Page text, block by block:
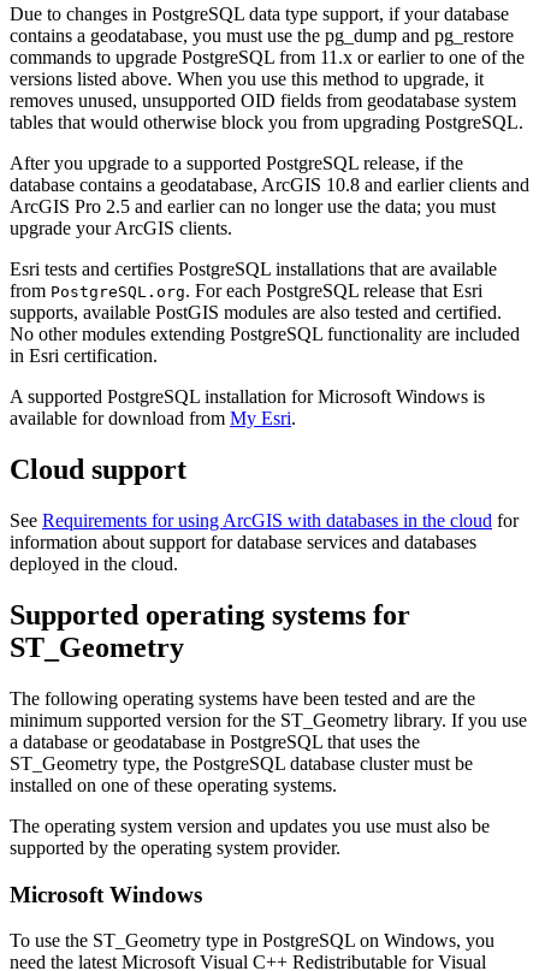
Due to changes in PostgreSQL data type support, if your database
contains a geodatabase, you must use the pg_dump and pg_restore
commands to upgrade PostgreSQL from 11.x or earlier to one of the
versions listed above. When you use this method to upgrade, it
removes unused, unsupported OID fields from geodatabase system
tables that would otherwise block you from upgrading PostgreSQL.
After you upgrade to a supported PostgreSQL release, if the
database contains a geodatabase, ArcGIS 10.8 and earlier clients and
ArcGIS Pro 2.5 and earlier can no longer use the data; you must
upgrade your ArcGIS clients.
Esri tests and certifies PostgreSQL installations that are available
from PostgreSQL.org. For each PostgreSQL release that Esri
supports, available PostGIS modules are also tested and certified.
No other modules extending PostgreSQL functionality are included
in Esri certification.
A supported PostgreSQL installation for Microsoft Windows is
available for download from My Esri.
Cloud support
See Requirements for using ArcGIS with databases in the cloud for
information about support for database services and databases
deployed in the cloud.
Supported operating systems for
ST_Geometry
The following operating systems have been tested and are the
minimum supported version for the ST_Geometry library. If you use
a database or geodatabase in PostgreSQL that uses the
ST_Geometry type, the PostgreSQL database cluster must be
installed on one of these operating systems.
The operating system version and updates you use must also be
supported by the operating system provider.
Microsoft Windows
To use the ST_Geometry type in PostgreSQL on Windows, you
need the latest Microsoft Visual C++ Redistributable for Visual